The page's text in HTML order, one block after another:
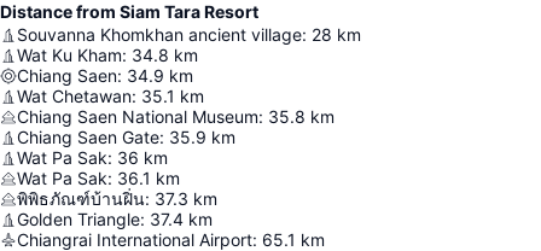
Distance from Siam Tara Resort
Souvanna Khomkhan ancient village: 28 km
Wat Ku Kham: 34.8 km
Chiang Saen: 34.9 km
Wat Chetawan: 35.1 km
Chiang Saen National Museum: 35.8 km
Chiang Saen Gate: 35.9 km
Wat Pa Sak: 36 km
Wat Pa Sak: 36.1 km
พิพิธภัณฑ์บ้านฝิ่น: 37.3 km
Golden Triangle: 37.4 km
Chiangrai International Airport: 65.1 km